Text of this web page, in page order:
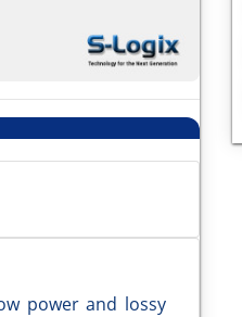
power and lossy